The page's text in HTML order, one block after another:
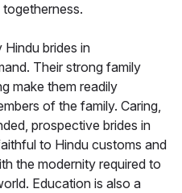
brides in
Their strong family
make them readily
of the family. Caring,
prospective brides in
to Hindu customs and
the modernity required to
Education is also a